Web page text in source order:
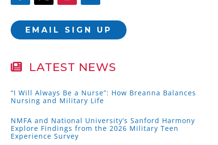
EMAIL SIGN UP
LATEST NEWS
“I Will Always Be a Nurse”: How Breanna Balances
Nursing and Military Life
NMFA and National University’s Sanford Harmony
Explore Findings from the 2026 Military Teen
Experience Survey